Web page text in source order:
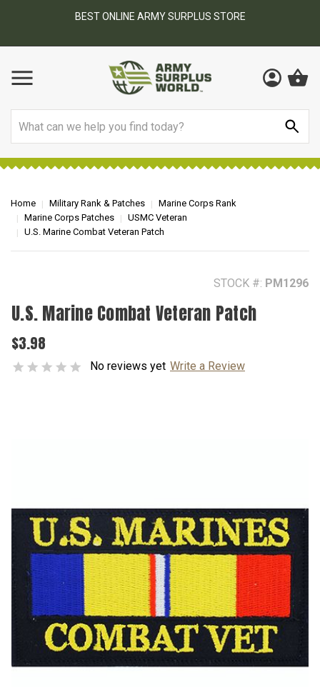
BEST ONLINE ARMY SURPLUS STORE
Home Military Rank & Patches
Marine Corps Rank
Marine Corps Patches
USMC Veteran
U.S. Marine Combat Veteran Patch
STOCK #: PM1296
U.S. Marine Combat Veteran Patch
$3.98
No reviews yet Write a Review